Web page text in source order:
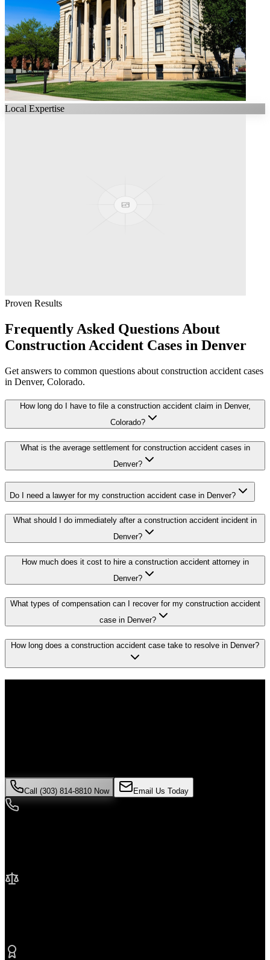
Local Expertise
Proven Results
Frequently Asked Questions About
Construction Accident Cases in Denver
Get answers to common questions about construction accident cases
in Denver, Colorado.
How long do I have to file a construction accident claim in Denver,
Colorado?
What is the average settlement for construction accident cases in
Denver?
Do I need a lawyer for my construction accident case in Denver?
What should I do immediately after a construction accident incident in
Denver?
How much does it cost to hire a construction accident attorney in
Denver?
What types of compensation can I recover for my construction accident
case in Denver?
How long does a construction accident case take to resolve in Denver?
Call (303) 814-8810 Now Email Us Today